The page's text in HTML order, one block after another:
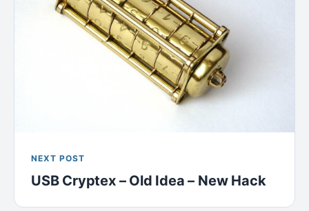
NEXT POST
USB Cryptex – Old Idea – New Hack